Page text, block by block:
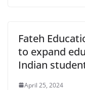
Fateh
to expand
Indian
April 25, 2024